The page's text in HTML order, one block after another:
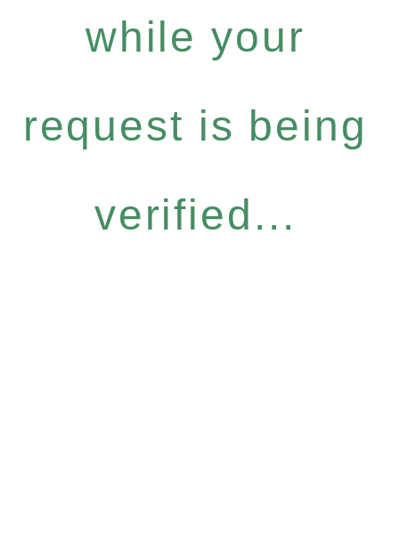
while your
request is being
verified...